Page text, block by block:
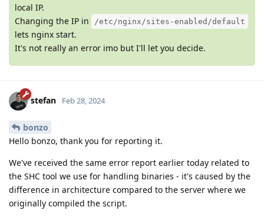
local IP.
Changing the IP in
/etc/nginx/sites-enabled/default
lets nginx start.
It's not really an error imo but I'll let you decide.
stefan Feb 28, 2024
bonzo
Hello bonzo, thank you for reporting it.
We've received the same error report earlier today related to
the SHC tool we use for handling binaries - it's caused by the
difference in architecture compared to the server where we
originally compiled the script.